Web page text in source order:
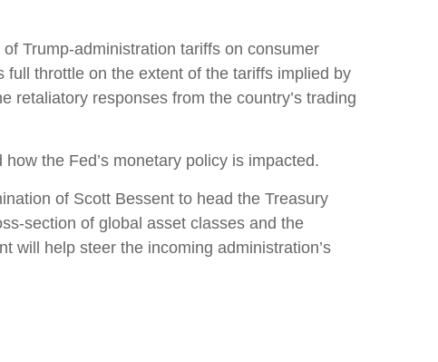
Trump-administration tariffs on consumer
throttle on the extent of the tariffs implied by
retaliatory responses from the country’s trading
the Fed’s monetary policy is impacted.
of Scott Bessent to head the Treasury
section of global asset classes and the
will help steer the incoming administration’s